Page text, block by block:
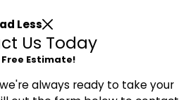
Less
Us Today
Free Estimate!
always ready to take your